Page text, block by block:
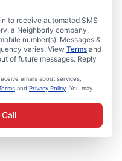
to receive automated SMS
a Neighborly company,
number(s). Messages &
varies. View Terms and
of future messages. Reply
emails about services,
and Privacy Policy . You may